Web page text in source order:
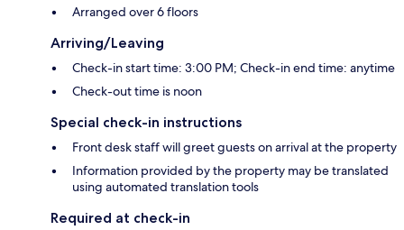
Arranged over 6 floors
Arriving/Leaving
Check-in start time: 3:00 PM; Check-in end time: anytime
Check-out time is noon
Special check-in instructions
Front desk staff will greet guests on arrival at the property
Information provided by the property may be translated
using automated translation tools
Required at check-in